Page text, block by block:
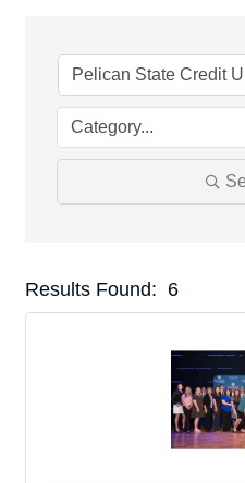
Results Found: 6